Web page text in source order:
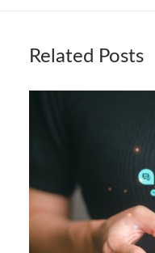
Related Posts